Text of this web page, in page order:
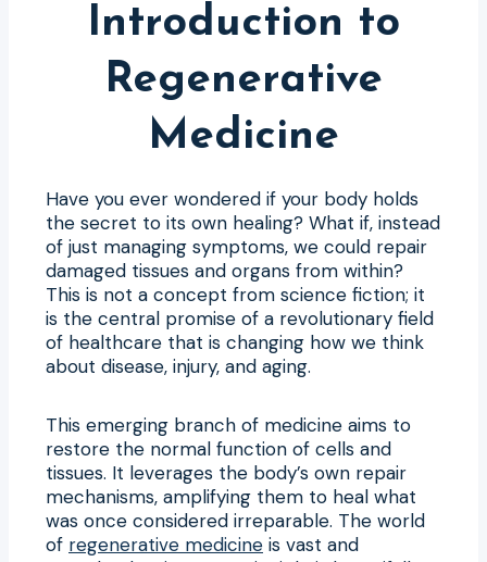
Introduction to
Regenerative
Medicine
Have you ever wondered if your body holds
the secret to its own healing? What if, instead
of just managing symptoms, we could repair
damaged tissues and organs from within?
This is not a concept from science fiction; it
is the central promise of a revolutionary field
of healthcare that is changing how we think
about disease, injury, and aging.
This emerging branch of medicine aims to
restore the normal function of cells and
tissues. It leverages the body’s own repair
mechanisms, amplifying them to heal what
was once considered irreparable. The world
of regenerative medicine is vast and